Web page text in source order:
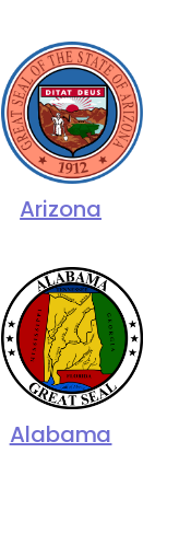
Arizona
Alabama